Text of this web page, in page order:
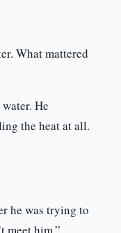
What mattered
He
the heat at all.
he was trying to